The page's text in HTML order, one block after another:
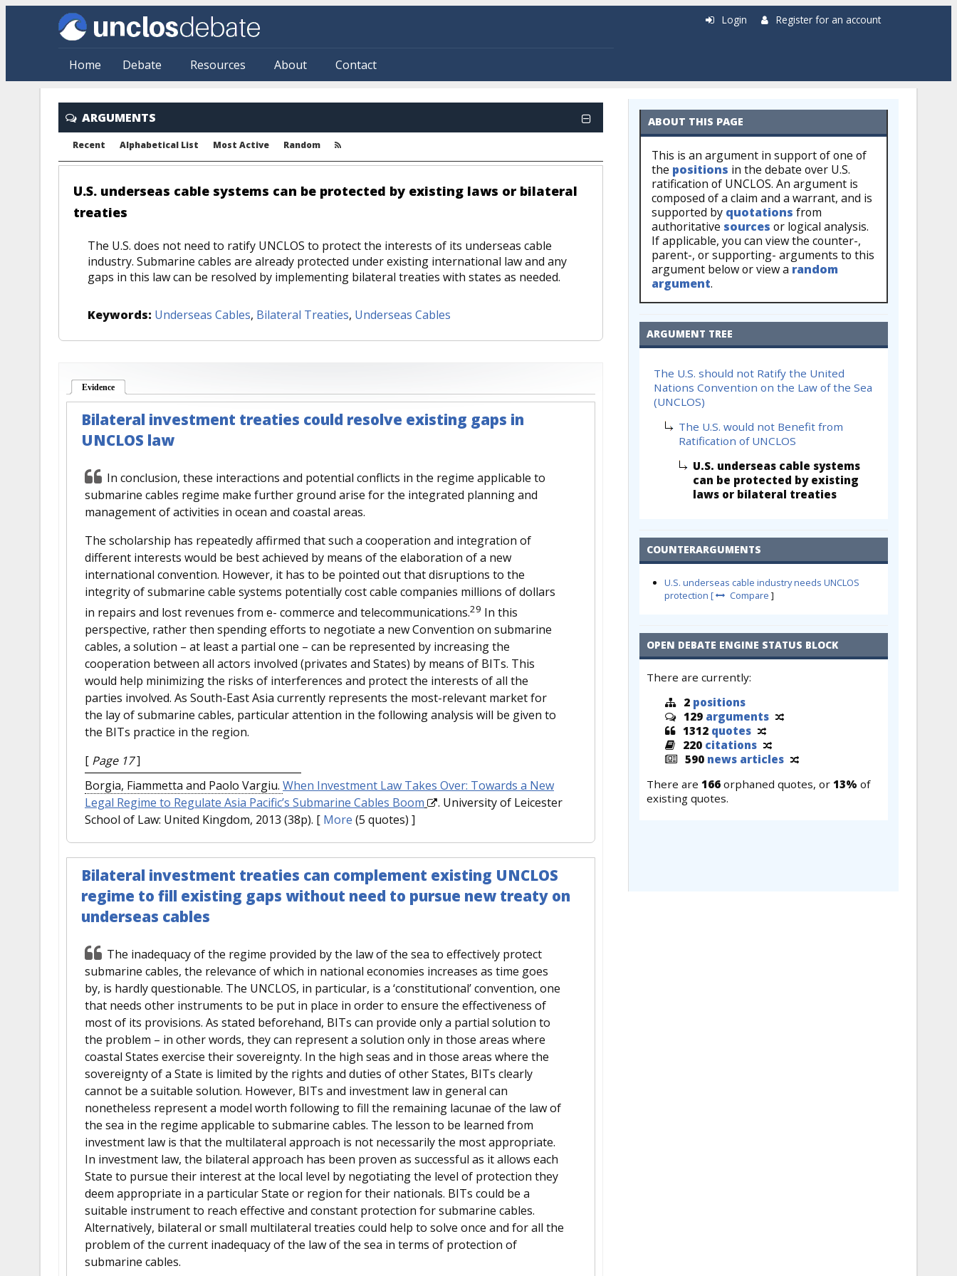
Skip to main content
Home Debate Resources About Contact
Login Register for an account
ARGUMENTS
Recent Alphabetical List Most Active Random
U.S. underseas cable systems can be protected by existing laws or bilateral
treaties
The U.S. does not need to ratify UNCLOS to protect the interests of its underseas cable
industry. Submarine cables are already protected under existing international law and any
gaps in this law can be resolved by implementing bilateral treaties with states as needed.
Keywords: Underseas Cables, Bilateral Treaties, Underseas Cables
Evidence
Bilateral investment treaties could resolve existing gaps in
UNCLOS law
In conclusion, these interactions and potential conflicts in the regime applicable to
submarine cables regime make further ground arise for the integrated planning and
management of activities in ocean and coastal areas.
The scholarship has repeatedly affirmed that such a cooperation and integration of
different interests would be best achieved by means of the elaboration of a new
international convention. However, it has to be pointed out that disruptions to the
integrity of submarine cable systems potentially cost cable companies millions of dollars
in repairs and lost revenues from e- commerce and telecommunications.29 In this
perspective, rather then spending efforts to negotiate a new Convention on submarine
cables, a solution – at least a partial one – can be represented by increasing the
cooperation between all actors involved (privates and States) by means of BITs. This
would help minimizing the risks of interferences and protect the interests of all the
parties involved. As South-East Asia currently represents the most-relevant market for
the lay of submarine cables, particular attention in the following analysis will be given to
the BITs practice in the region.
[ Page 17]
Borgia, Fiammetta and Paolo Vargiu. When Investment Law Takes Over: Towards a New
Legal Regime to Regulate Asia Pacific’s Submarine Cables Boom
. University of Leicester
School of Law: United Kingdom, 2013 (38p). [ More (5 quotes) ]
Bilateral investment treaties can complement existing UNCLOS
regime to fill existing gaps without need to pursue new treaty on
underseas cables
The inadequacy of the regime provided by the law of the sea to effectively protect
submarine cables, the relevance of which in national economies increases as time goes
by, is hardly questionable. The UNCLOS, in particular, is a ‘constitutional’ convention, one
that needs other instruments to be put in place in order to ensure the effectiveness of
most of its provisions. As stated beforehand, BITs can provide only a partial solution to
the problem – in other words, they can represent a solution only in those areas where
coastal States exercise their sovereignty. In the high seas and in those areas where the
sovereignty of a State is limited by the rights and duties of other States, BITs clearly
cannot be a suitable solution. However, BITs and investment law in general can
nonetheless represent a model worth following to fill the remaining lacunae of the law of
the sea in the regime applicable to submarine cables. The lesson to be learned from
investment law is that the multilateral approach is not necessarily the most appropriate.
In investment law, the bilateral approach has been proven as successful as it allows each
State to pursue their interest at the local level by negotiating the level of protection they
deem appropriate in a particular State or region for their nationals. BITs could be a
suitable instrument to reach effective and constant protection for submarine cables.
Alternatively, bilateral or small multilateral treaties could help to solve once and for all the
problem of the current inadequacy of the law of the sea in terms of protection of
submarine cables.
ABOUT THIS PAGE
This is an argument in support of one of
the positions in the debate over U.S.
ratification of UNCLOS. An argument is
composed of a claim and a warrant, and is
supported by quotations from
authoritative sources or logical analysis.
If applicable, you can view the counter-,
parent-, or supporting- arguments to this
argument below or view a random
argument.
ARGUMENT TREE
The U.S. should not Ratify the United
Nations Convention on the Law of the Sea
(UNCLOS)
The U.S. would not Benefit from
Ratification of UNCLOS
U.S. underseas cable systems
can be protected by existing
laws or bilateral treaties
COUNTERARGUMENTS
U.S. underseas cable industry needs UNCLOS
protection [
Compare ]
OPEN DEBATE ENGINE STATUS BLOCK
There are currently:
2 positions
129 arguments
1312 quotes
220 citations
590 news articles
There are 166 orphaned quotes, or 13% of
existing quotes.